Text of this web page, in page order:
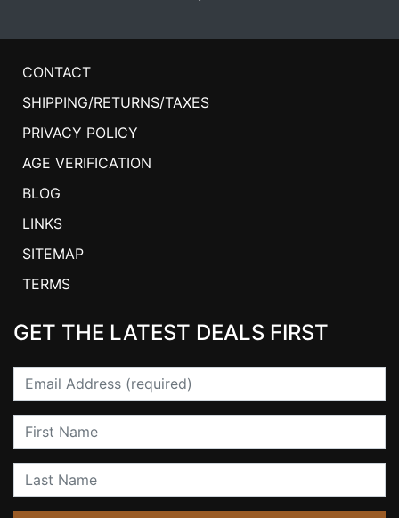
CONTACT
SHIPPING/RETURNS/TAXES
PRIVACY POLICY
AGE VERIFICATION
BLOG
LINKS
SITEMAP
TERMS
GET THE LATEST DEALS FIRST
Email
First Name
Last Name